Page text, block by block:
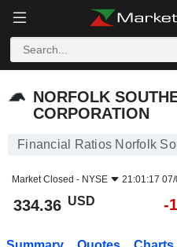
NORFOLK
CORPORATION
Financial Ratios Norfolk
Market Closed - NYSE 21:01:17
334.36 USD -